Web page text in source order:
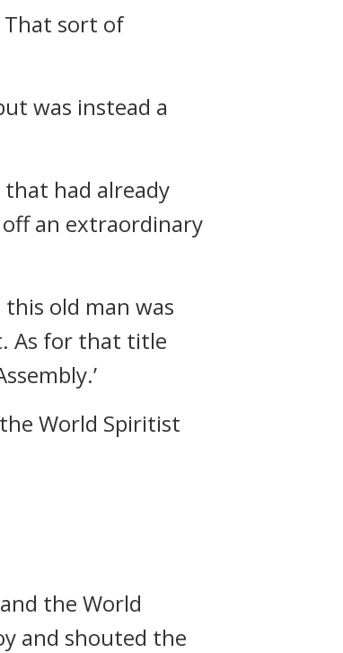
That sort of
was instead a
had already
an extraordinary
old man was
As for that title
World Spiritist
the World
and shouted the